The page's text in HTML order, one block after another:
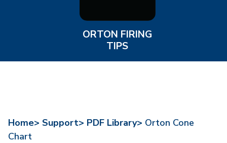
ORTON FIRING
TIPS
Home> Support> PDF Library> Orton Cone
Chart